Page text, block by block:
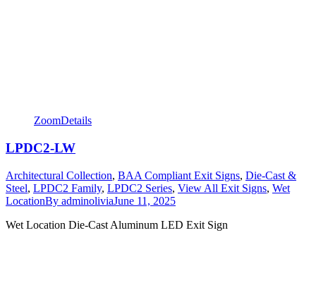
ZoomDetails
LPDC2-LW
Architectural Collection, BAA Compliant Exit Signs, Die-Cast &
Steel, LPDC2 Family, LPDC2 Series, View All Exit Signs, Wet
LocationBy adminoliviaJune 11, 2025
Wet Location Die-Cast Aluminum LED Exit Sign